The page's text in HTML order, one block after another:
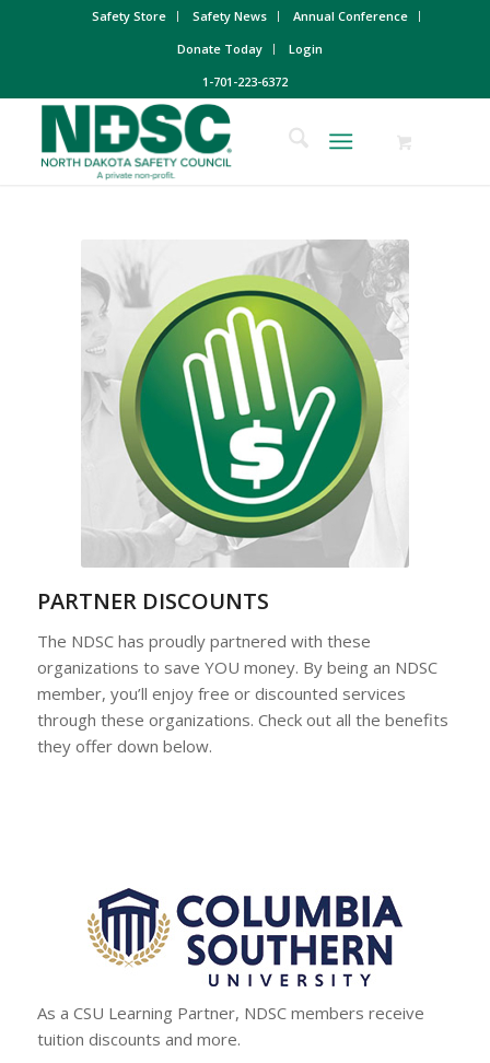
Safety Store Safety News
Annual Conference
Donate Today
Login
1-701-223-6372
PARTNER DISCOUNTS
The NDSC has proudly partnered with these
organizations to save YOU money. By being an NDSC
member, you’ll enjoy free or discounted services
through these organizations. Check out all the benefits
they offer down below.
As a CSU Learning Partner, NDSC members receive
tuition discounts and more.